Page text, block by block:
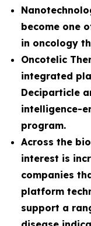
become one
in oncology
Oncotelic
integrated
Deciparticle
intelligence-
program.
Across the
interest is
companies
platform
support a